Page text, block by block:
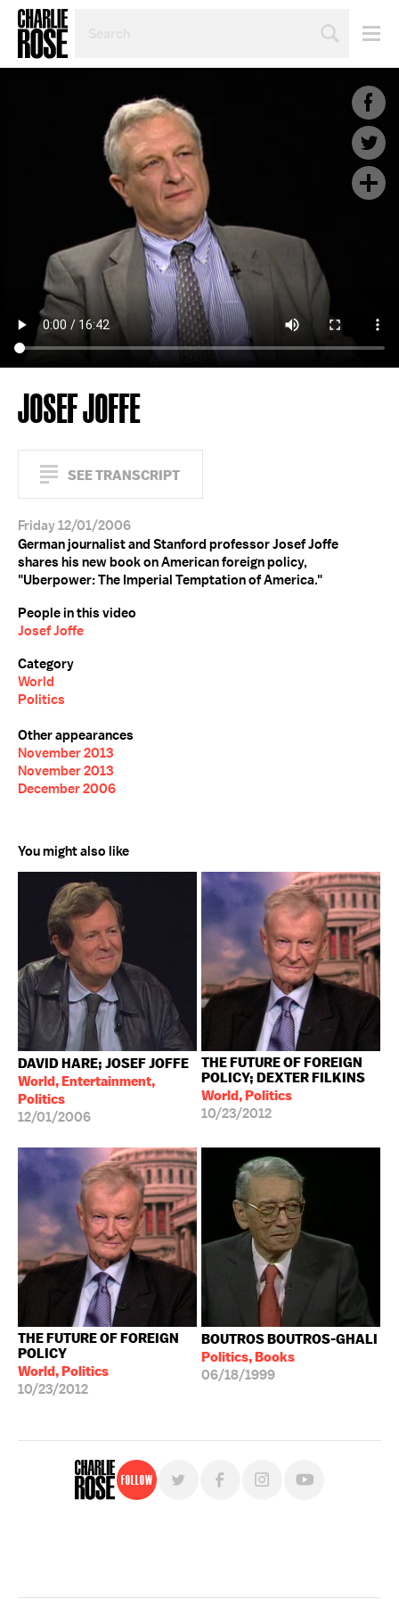
TOPIC
JOSEF JOFFE
SEE TRANSCRIPT
Friday 12/01/2006
German journalist and Stanford professor Josef Joffe
shares his new book on American foreign policy,
"Uberpower: The Imperial Temptation of America."
People in this video
Josef Joffe
Category
World
Politics
Other appearances
November 2013
November 2013
December 2006
You might also like
DAVID HARE; JOSEF JOFFE
World, Entertainment,
Politics
12/01/2006
THE FUTURE OF FOREIGN
POLICY; DEXTER FILKINS
World, Politics
10/23/2012
THE FUTURE OF FOREIGN
POLICY
World, Politics
10/23/2012
BOUTROS BOUTROS-GHALI
Politics, Books
06/18/1999
Follow